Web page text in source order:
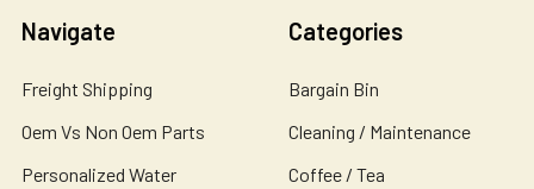
Navigate
Freight Shipping
Oem Vs Non Oem Parts
Personalized Water
Categories
Bargain Bin
Cleaning / Maintenance
Coffee / Tea